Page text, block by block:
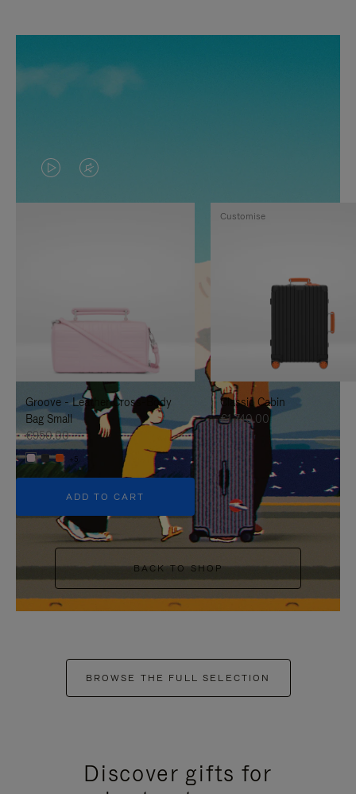
VIDEO
IS
TO
IT
VIDEO
IS
UNMUTE
IT
Groove - Leather Cross-Body
Bag Small
€950.00
+5
ADD TO CART
Classic Cabin
€1,740.00
Customise
BACK TO SHOP
BROWSE THE FULL SELECTION
Discover gifts for